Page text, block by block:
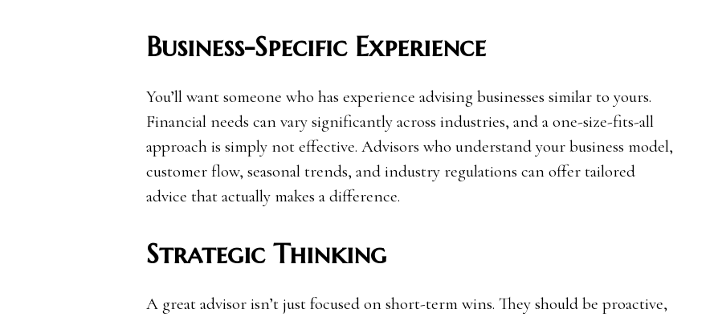
Business-Specific Experience
You’ll want someone who has experience advising businesses similar to yours.
Financial needs can vary significantly across industries, and a one-size-fits-all
approach is simply not effective. Advisors who understand your business model,
customer flow, seasonal trends, and industry regulations can offer tailored
advice that actually makes a difference.
Strategic Thinking
A great advisor isn’t just focused on short-term wins. They should be proactive,